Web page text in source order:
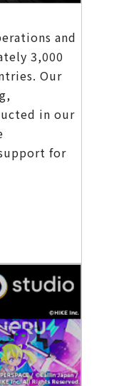
and
3,000
Our
in our
for